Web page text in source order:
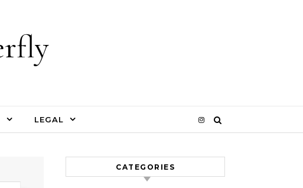
LEGAL
CATEGORIES